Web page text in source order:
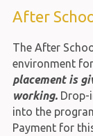
After
The After
environment
placement is
working.Drop-
into the
Payment for